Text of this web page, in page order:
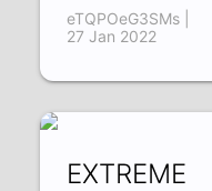
eTQPOeG3SMs |
27 Jan 2022
EXTREME